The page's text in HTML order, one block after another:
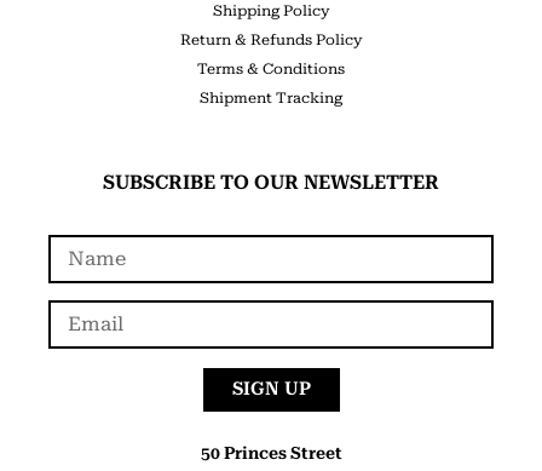
Shipping Policy
Return & Refunds Policy
Terms & Conditions
Shipment Tracking
SUBSCRIBE TO OUR NEWSLETTER
SIGN UP
50 Princes Street